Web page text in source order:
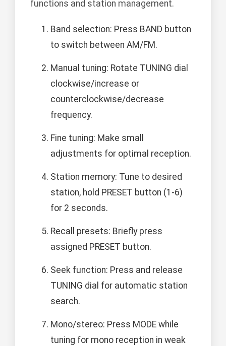
functions and station management.
Band selection: Press BAND button
to switch between AM/FM.
Manual tuning: Rotate TUNING dial
clockwise/increase or
counterclockwise/decrease
frequency.
Fine tuning: Make small
adjustments for optimal reception.
Station memory: Tune to desired
station, hold PRESET button (1-6)
for 2 seconds.
Recall presets: Briefly press
assigned PRESET button.
Seek function: Press and release
TUNING dial for automatic station
search.
Mono/stereo: Press MODE while
tuning for mono reception in weak